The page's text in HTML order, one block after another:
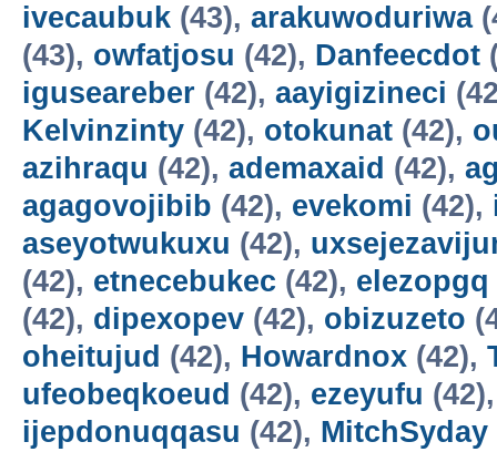
ivecaubuk (43), arakuwoduriwa
(43), owfatjosu (42), Danfeecdot
iguseareber (42), aayigizineci
Kelvinzinty (42), otokunat (42),
azihraqu (42), ademaxaid (42),
agagovojibib (42), evekomi (42),
aseyotwukuxu (42),
(42), etnecebukec (42), elezopgq
(42), dipexopev (42), obizuzeto
oheitujud (42), Howardnox (42),
ufeobeqkoeud (42), ezeyufu
ijepdonuqqasu (42), MitchSyday